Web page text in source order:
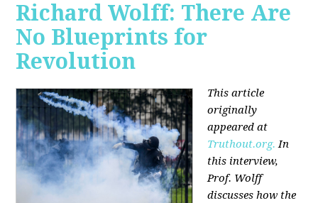
Richard Wolff: There Are
No Blueprints for
Revolution
This article
originally
appeared at
Truthout.org. In
this interview,
Prof. Wolff
discusses how the